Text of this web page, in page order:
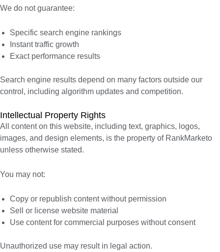
We do not guarantee:
Specific search engine rankings
Instant traffic growth
Exact performance results
Search engine results depend on many factors outside our
control, including algorithm updates and competition.
Intellectual Property Rights
All content on this website, including text, graphics, logos,
images, and design elements, is the property of RankMarketo
unless otherwise stated.
You may not:
Copy or republish content without permission
Sell or license website material
Use content for commercial purposes without consent
Unauthorized use may result in legal action.